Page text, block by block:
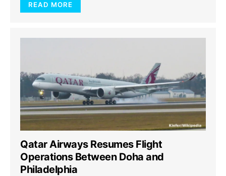
READ MORE
Qatar Airways Resumes Flight
Operations Between Doha and
Philadelphia